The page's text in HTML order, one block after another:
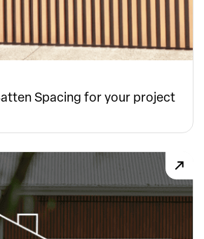
Spacing for your project